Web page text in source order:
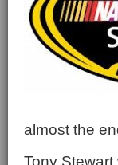
almost the
Tony